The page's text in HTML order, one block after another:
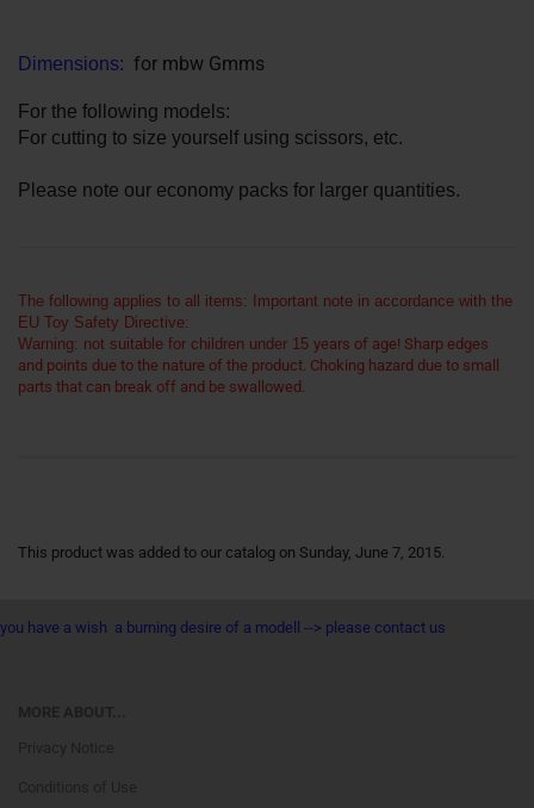
Dimensions: for mbw Gmms
For the following models:
For cutting to size yourself using scissors, etc.
Please note our economy packs for larger quantities.
The following applies to all items: Important note in accordance with the
EU Toy Safety Directive:
Warning: not suitable for children under 15 years of age! Sharp edges
and points due to the nature of the product. Choking hazard due to small
parts that can break off and be swallowed.
This product was added to our catalog on Sunday, June 7, 2015.
you have a wish a burning desire of a modell --> please contact us